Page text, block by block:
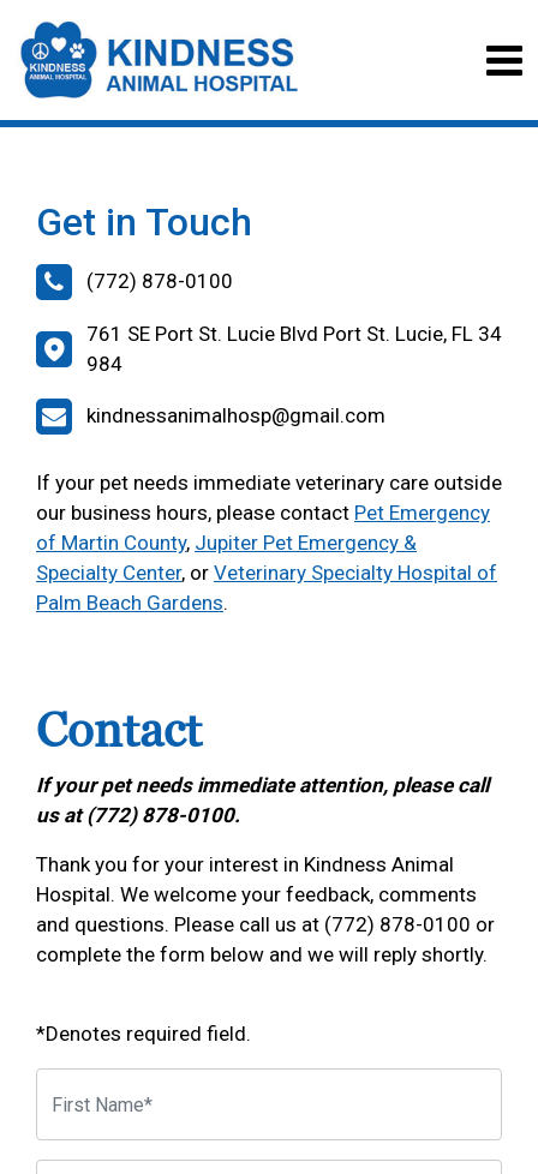
Get in Touch
(772) 878-0100
761 SE Port St. Lucie Blvd Port St. Lucie, FL 34
984
kindnessanimalhosp@gmail.com
If your pet needs immediate veterinary care outside
our business hours, please contact Pet Emergency
of Martin County, Jupiter Pet Emergency &
Specialty Center, or Veterinary Specialty Hospital of
Palm Beach Gardens.
Contact
If your pet needs immediate attention, please call
us at (772) 878-0100.
Thank you for your interest in Kindness Animal
Hospital. We welcome your feedback, comments
and questions. Please call us at (772) 878-0100 or
complete the form below and we will reply shortly.
*Denotes required field.